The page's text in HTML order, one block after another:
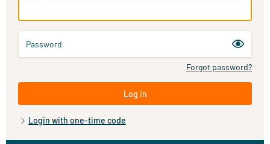
Password
Forgot password?
Log in
Login with one-time code